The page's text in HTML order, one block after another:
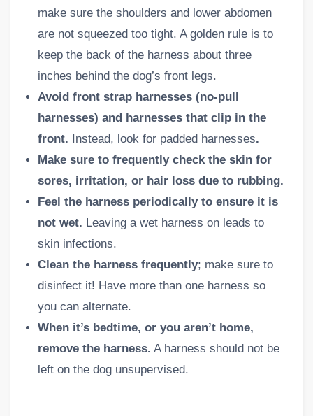
make sure the shoulders and lower abdomen
are not squeezed too tight. A golden rule is to
keep the back of the harness about three
inches behind the dog’s front legs.
Avoid front strap harnesses (no-pull
harnesses) and harnesses that clip in the
front. Instead, look for padded harnesses.
Make sure to frequently check the skin for
sores, irritation, or hair loss due to rubbing.
Feel the harness periodically to ensure it is
not wet. Leaving a wet harness on leads to
skin infections.
Clean the harness frequently; make sure to
disinfect it! Have more than one harness so
you can alternate.
When it’s bedtime, or you aren’t home,
remove the harness. A harness should not be
left on the dog unsupervised.